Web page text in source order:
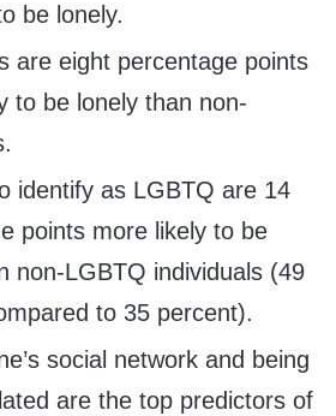
be lonely.
are eight percentage points
to be lonely than non-
identify as LGBTQ are 14
points more likely to be
non-LGBTQ individuals (49
to 35 percent).
social network and being
are the top predictors of